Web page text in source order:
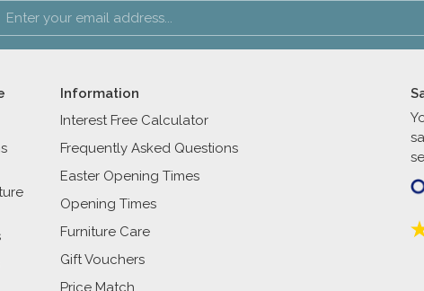
Information
Interest Free Calculator
Frequently Asked Questions
Easter Opening Times
Opening Times
Furniture Care
Gift Vouchers
Price Match